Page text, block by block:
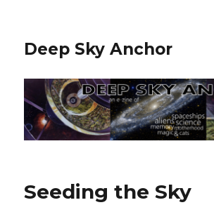
Deep Sky Anchor
Seeding the Sky